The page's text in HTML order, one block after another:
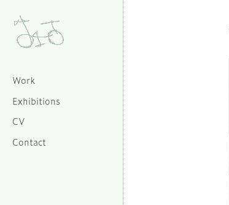
Work
Exhibitions
CV
Contact